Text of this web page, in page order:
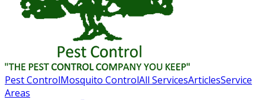
Pest ControlMosquito ControlAll ServicesArticlesService
Areas